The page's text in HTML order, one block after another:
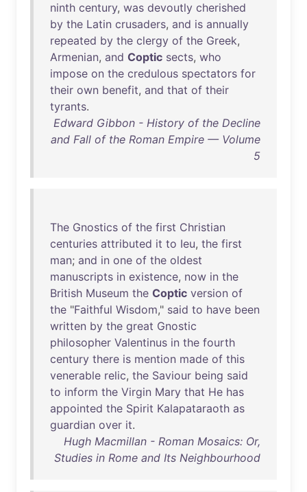
ninth century, was devoutly cherished
by the Latin crusaders, and is annually
repeated by the clergy of the Greek,
Armenian, and Coptic sects, who
impose on the credulous spectators for
their own benefit, and that of their
tyrants.
Edward Gibbon - History of the Decline
and Fall of the Roman Empire — Volume
5
The Gnostics of the first Christian
centuries attributed it to Ieu, the first
man; and in one of the oldest
manuscripts in existence, now in the
British Museum the Coptic version of
the "Faithful Wisdom," said to have been
written by the great Gnostic
philosopher Valentinus in the fourth
century there is mention made of this
venerable relic, the Saviour being said
to inform the Virgin Mary that He has
appointed the Spirit Kalapataraoth as
guardian over it.
Hugh Macmillan - Roman Mosaics: Or,
Studies in Rome and Its Neighbourhood